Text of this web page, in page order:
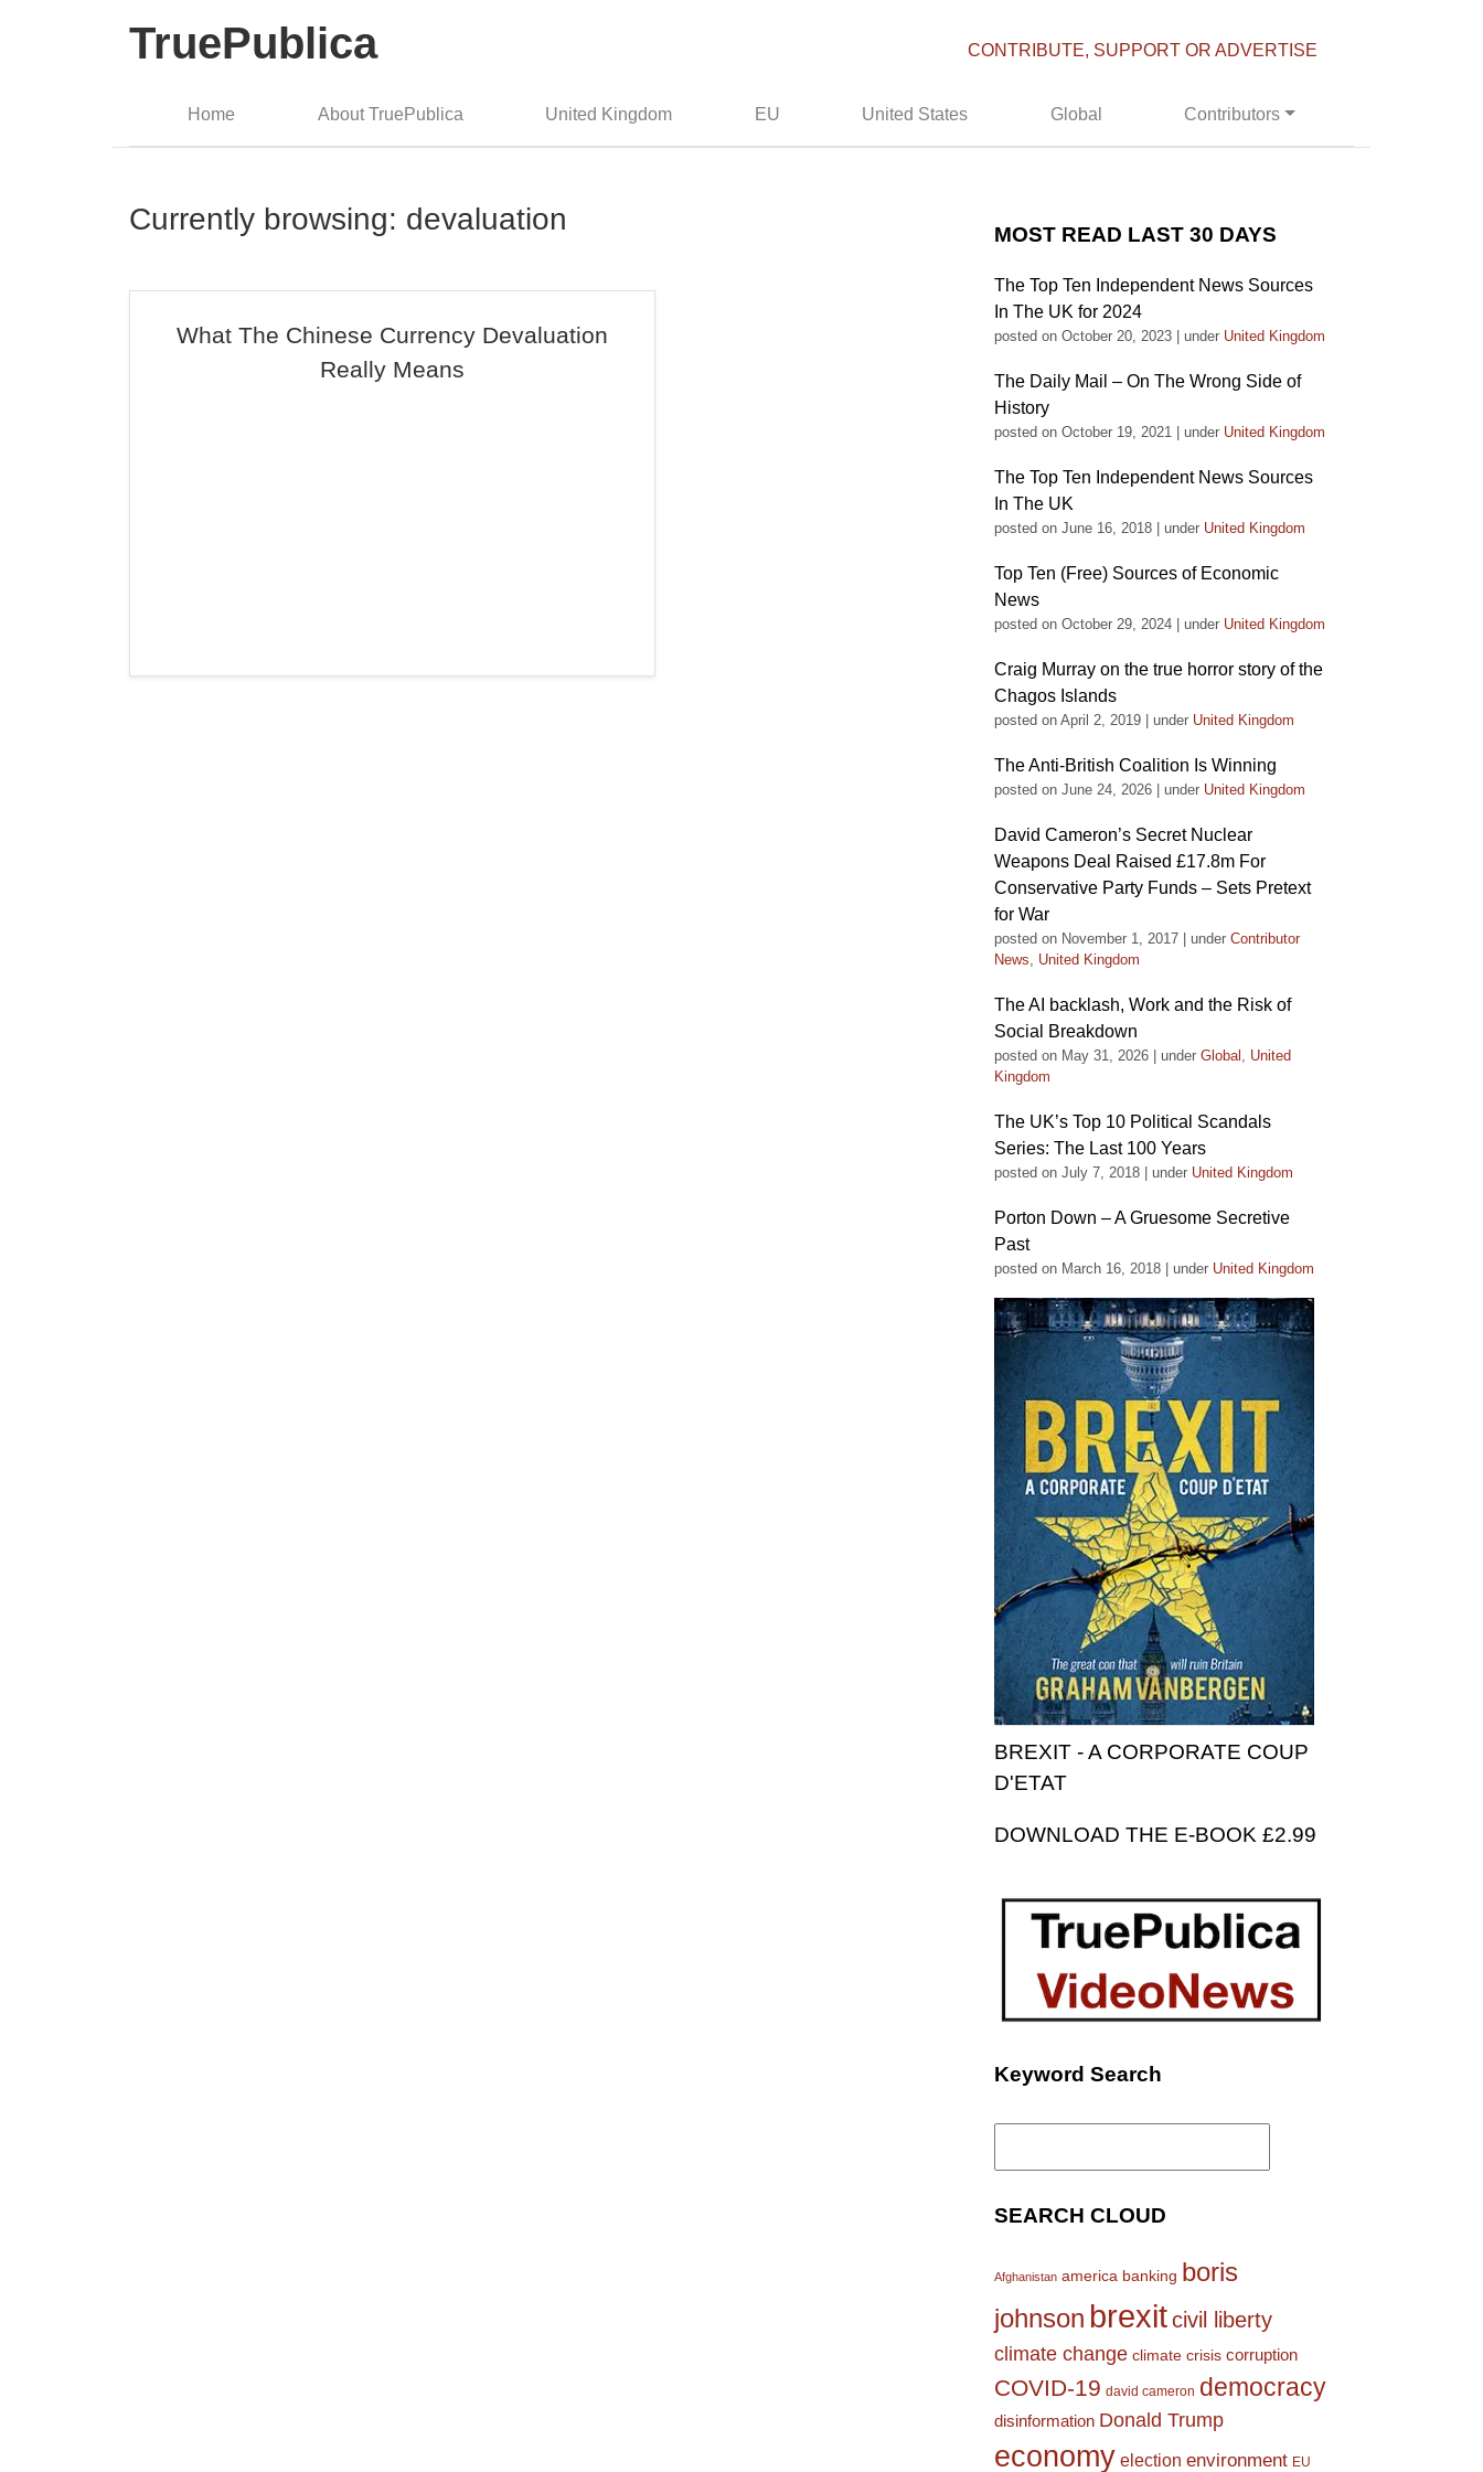
TruePublica CONTRIBUTE, SUPPORT OR ADVERTISE
Home About TruePublica United Kingdom EU United States Global Contributors
Currently browsing: devaluation
What The Chinese Currency Devaluation
Really Means
MOST READ LAST 30 DAYS
The Top Ten Independent News Sources
In The UK for 2024
posted on October 20, 2023 under United Kingdom
The Daily Mail – On The Wrong Side of
History
posted on October 19, 2021 under United Kingdom
The Top Ten Independent News Sources
In The UK
posted on June 16, 2018 under United Kingdom
Top Ten (Free) Sources of Economic
News
posted on October 29, 2024 under United Kingdom
Craig Murray on the true horror story of the
Chagos Islands
posted on April 2, 2019 under United Kingdom
The Anti-British Coalition Is Winning
posted on June 24, 2026 under United Kingdom
David Cameron’s Secret Nuclear
Weapons Deal Raised £17.8m For
Conservative Party Funds – Sets Pretext
for War
posted on November 1, 2017 under Contributor
News, United Kingdom
The AI backlash, Work and the Risk of
Social Breakdown
posted on May 31, 2026 under Global , United
Kingdom
The UK’s Top 10 Political Scandals
Series: The Last 100 Years
posted on July 7, 2018 under United Kingdom
Porton Down – A Gruesome Secretive
Past
posted on March 16, 2018 under United Kingdom
BREXIT - A CORPORATE COUP
D'ETAT
DOWNLOAD THE E-BOOK £2.99
Keyword Search
Search
SEARCH CLOUD
Afghanistan america banking boris
johnson brexitcivil liberty
climate change climate crisis corruption
COVID-19 david cameron democracy
disinformation Donald Trump
economy election environment EU